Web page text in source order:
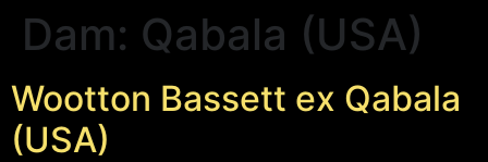
Dam: Qabala (USA)
Wootton Bassett ex Qabala
(USA)